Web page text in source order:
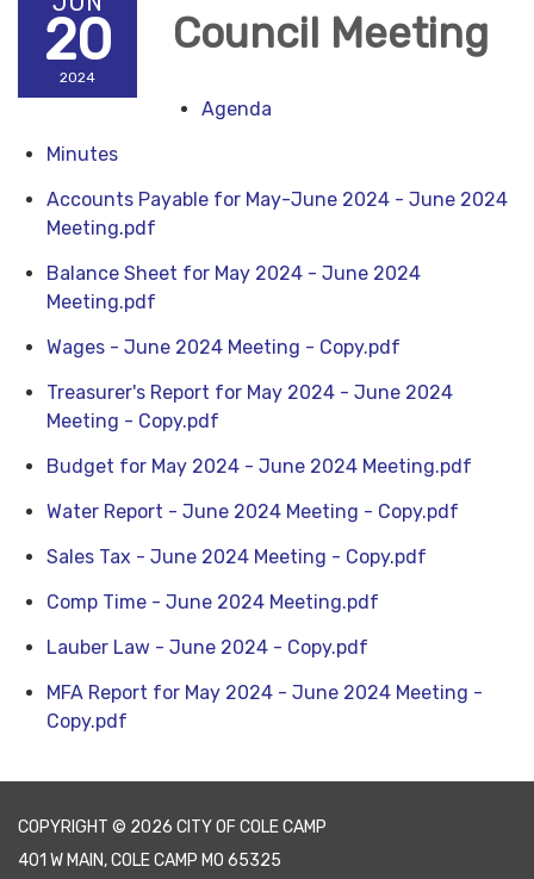
20
2024
Council Meeting
Agenda
Minutes
Accounts Payable for May-June 2024 - June 2024
Meeting.pdf
Balance Sheet for May 2024 - June 2024
Meeting.pdf
Wages - June 2024 Meeting - Copy.pdf
Treasurer's Report for May 2024 - June 2024
Meeting - Copy.pdf
Budget for May 2024 - June 2024 Meeting.pdf
Water Report - June 2024 Meeting - Copy.pdf
Sales Tax - June 2024 Meeting - Copy.pdf
Comp Time - June 2024 Meeting.pdf
Lauber Law - June 2024 - Copy.pdf
MFA Report for May 2024 - June 2024 Meeting -
Copy.pdf
COPYRIGHT © 2026 CITY OF COLE CAMP
401 W MAIN, COLE CAMP MO 65325